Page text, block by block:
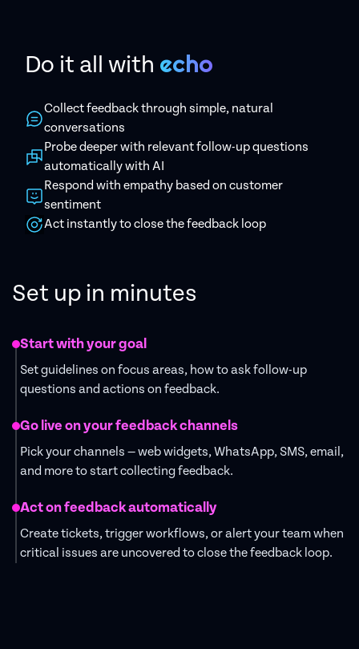
Do it all with echo
Collect feedback through simple, natural
conversations
Probe deeper with relevant follow-up questions
automatically with AI
Respond with empathy based on customer
sentiment
Act instantly to close the feedback loop
Set up in minutes
Start with your goal
Set guidelines on focus areas, how to ask follow-up
questions and actions on feedback.
Go live on your feedback channels
Pick your channels — web widgets, WhatsApp, SMS, email,
and more to start collecting feedback.
Act on feedback automatically
Create tickets, trigger workflows, or alert your team when
critical issues are uncovered to close the feedback loop.